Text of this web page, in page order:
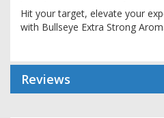
Hit your target, elevate your
with Bullseye Extra Strong
Reviews